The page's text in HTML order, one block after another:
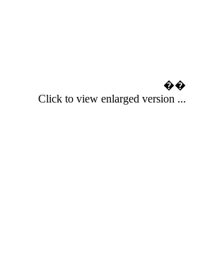
��
Click to view enlarged version ...